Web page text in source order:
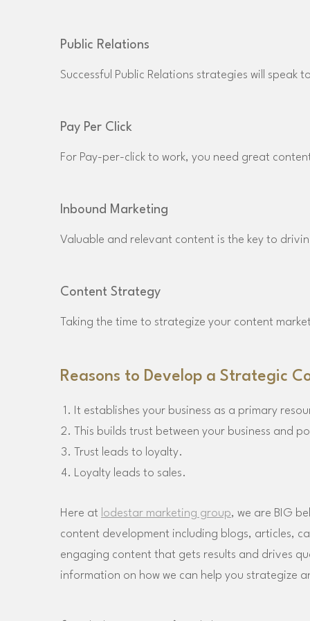
Public Relations
Successful Public Relations strategies will
Pay Per Click
For Pay-per-click to work, you need great
Inbound Marketing
Valuable and relevant content is the key to
Content Strategy
Taking the time to strategize your content
Reasons to Develop a Strategic
It establishes your business as a primary
This builds trust between your business and
Trust leads to loyalty.
Loyalty leads to sales.
Here at lodestar marketing group, we are BIG
content development including blogs, articles,
engaging content that gets results and drives
information on how we can help you strategize